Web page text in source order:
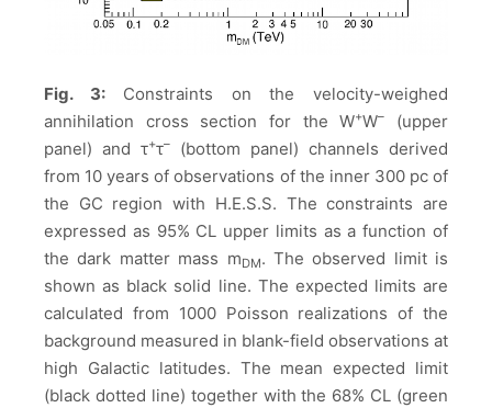
Fig. 3:Constraints on the velocity-weighed
annihilation cross section for the W+W–
(upper
panel) and τ+τ–
(bottom panel) channels derived
from 10 years of observations of the inner 300 pc of
the GC region with H.E.S.S. The constraints are
expressed as 95% CL upper limits as a function of
the dark matter mass mDM. The observed limit is
shown as black solid line. The expected limits are
calculated from 1000 Poisson realizations of the
background measured in blank-field observations at
high Galactic latitudes. The mean expected limit
(black dotted line) together with the 68% CL (green